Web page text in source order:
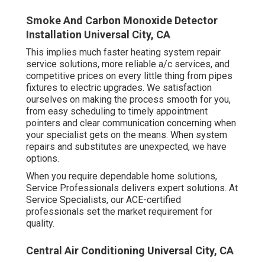
Smoke And Carbon Monoxide Detector
Installation Universal City, CA
This implies much faster heating system repair
service solutions, more reliable a/c services, and
competitive prices on every little thing from pipes
fixtures to electric upgrades. We satisfaction
ourselves on making the process smooth for you,
from easy scheduling to timely appointment
pointers and clear communication concerning when
your specialist gets on the means. When system
repairs and substitutes are unexpected, we have
options.
When you require dependable home solutions,
Service Professionals delivers expert solutions. At
Service Specialists, our ACE-certified
professionals set the market requirement for
quality.
Central Air Conditioning Universal City, CA